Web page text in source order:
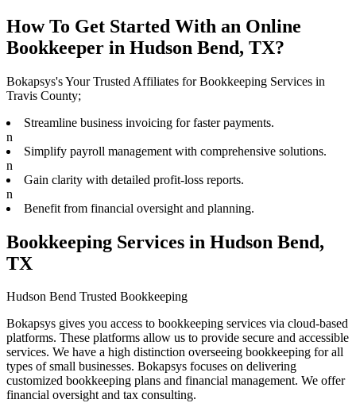
How To Get Started With an Online
Bookkeeper in Hudson Bend, TX?
Bokapsys's Your Trusted Affiliates for Bookkeeping Services in
Travis County;
Streamline business invoicing for faster payments.
n
Simplify payroll management with comprehensive solutions.
n
Gain clarity with detailed profit-loss reports.
n
Benefit from financial oversight and planning.
Bookkeeping Services in Hudson Bend,
TX
Hudson Bend Trusted Bookkeeping
Bokapsys gives you access to bookkeeping services via cloud-based
platforms. These platforms allow us to provide secure and accessible
services. We have a high distinction overseeing bookkeeping for all
types of small businesses. Bokapsys focuses on delivering
customized bookkeeping plans and financial management. We offer
financial oversight and tax consulting.